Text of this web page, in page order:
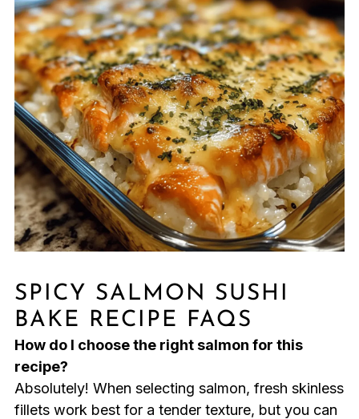
SPICY SALMON SUSHI
BAKE RECIPE FAQS
How do I choose the right salmon for this
recipe?
Absolutely! When selecting salmon, fresh skinless
fillets work best for a tender texture, but you can